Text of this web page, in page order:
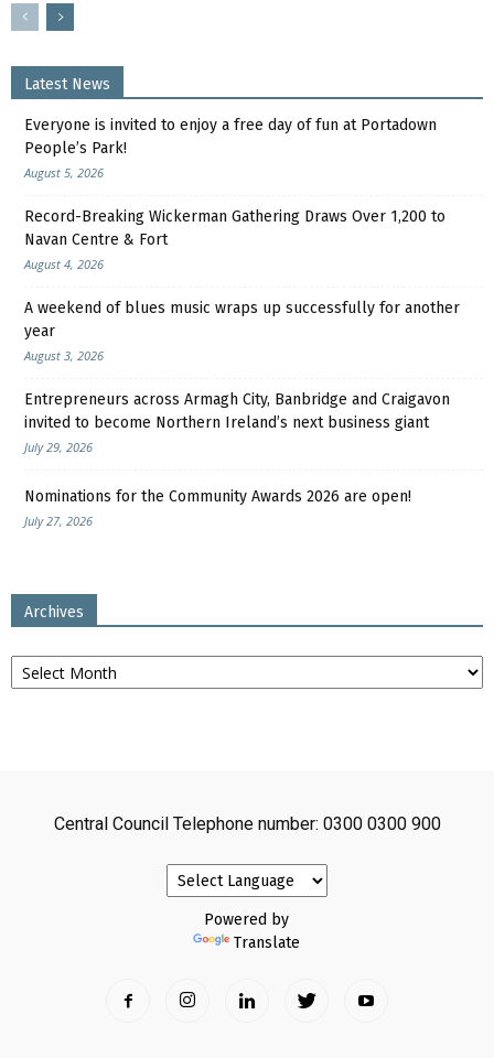
Latest News
Everyone is invited to enjoy a free day of fun at Portadown
People’s Park!
August 5, 2026
Record-Breaking Wickerman Gathering Draws Over 1,200 to
Navan Centre & Fort
August 4, 2026
A weekend of blues music wraps up successfully for another
year
August 3, 2026
Entrepreneurs across Armagh City, Banbridge and Craigavon
invited to become Northern Ireland’s next business giant
July 29, 2026
Nominations for the Community Awards 2026 are open!
July 27, 2026
Archives
Archives
Central Council Telephone number: 0300 0300 900
Powered by
Translate